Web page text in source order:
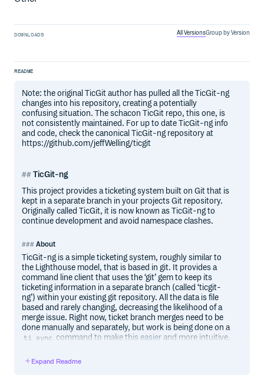
DOWNLOADS All VersionsGroup by Version
README
Note: the original TicGit author has pulled all the TicGit-ng
changes into his repository, creating a potentially
confusing situation. The schacon TicGit repo, this one, is
not consistently maintained. For up to date TicGit-ng info
and code, check the canonical TicGit-ng repository at
https://github.com/jeffWelling/ticgit
TicGit-ng
This project provides a ticketing system built on Git that is
kept in a separate branch in your projects Git repository.
Originally called TicGit, it is now known as TicGit-ng to
continue development and avoid namespace clashes.
About
TicGit-ng is a simple ticketing system, roughly similar to
the Lighthouse model, that is based in git. It provides a
command line client that uses the ‘git’ gem to keep its
ticketing information in a separate branch (called ‘ticgit-
ng’) within your existing git repository. All the data is file
based and rarely changing, decreasing the likelihood of a
merge issue. Right now, ticket branch merges need to be
done manually and separately, but work is being done on a
ti sync command to make this easier and more intuitive.
repository, but without mucking up your working tree. By
Expand Readme